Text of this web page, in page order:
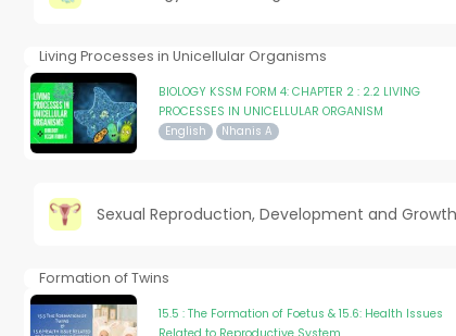
Living Processes in Unicellular Organisms
BIOLOGY KSSM FORM 4: CHAPTER 2 : 2.2 LIVING
PROCESSES IN UNICELLULAR ORGANISM
English Nhanis A
Sexual Reproduction, Development and Growth
Formation of Twins
15.5 : The Formation of Foetus & 15.6: Health Issues